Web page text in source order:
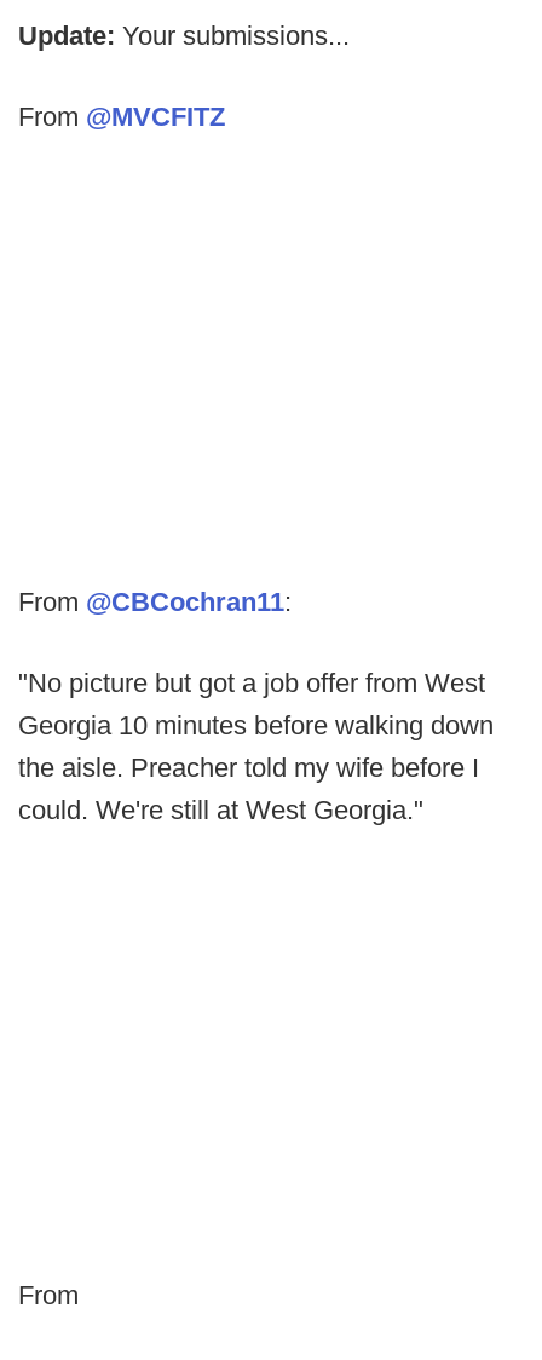
Update: Your submissions...
From @MVCFITZ
From @CBCochran11:
"No picture but got a job offer from West
Georgia 10 minutes before walking down
the aisle. Preacher told my wife before I
could. We're still at West Georgia."
From